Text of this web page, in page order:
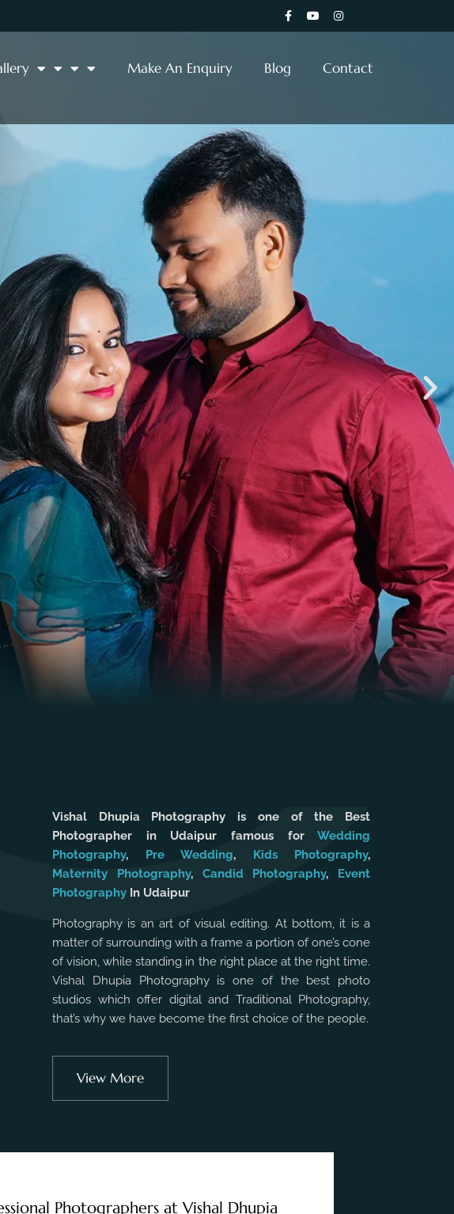
Make An Enquiry Blog Contact
Vishal Dhupia Photography is one of the Best
Photographer in Udaipur famous forWedding
Photography, Pre Wedding, Kids Photography,
Maternity Photography, Candid Photography, Event
Photography In Udaipur
Photography is an art of visual editing. At bottom, it is a
matter of surrounding with a frame a portion of one’s cone
of vision, while standing in the right place at the right time.
Vishal Dhupia Photography is one of the best photo
studios which offer digital and Traditional Photography,
that’s why we have become the first choice of the people.
View More
Photographers at Vishal Dhupia